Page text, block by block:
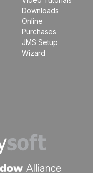
Downloads
Online
Purchases
JMS Setup
Wizard